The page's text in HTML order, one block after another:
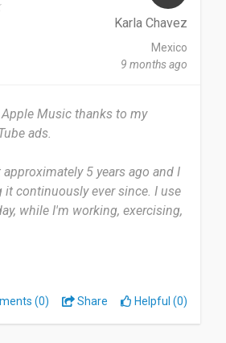
Karla Chavez
Mexico
9 months ago
Apple Music thanks to my
ads.
5 years ago and I
it continuously ever since. I use
while I'm working, exercising,
Apple Music is you can listen
It has happened to me before
looking for is not available in
(0) Share Helpful (0)